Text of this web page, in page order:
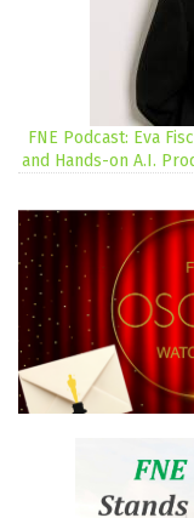
FNE Podcast: Eva
and Hands-on A.I.